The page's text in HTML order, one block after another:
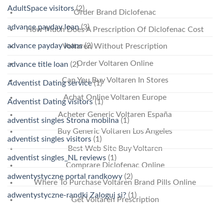
Order Brand Diclofenac
How Much Does A Prescription Of Diclofenac Cost
Voltaren Without Prescription
Order Voltaren Online
Can You Buy Voltaren In Stores
Achat Online Voltaren Europe
Acheter Generic Voltaren España
Buy Generic Voltaren Los Angeles
Best Web Site Buy Voltaren
Comprare Diclofenac Online
Where To Purchase Voltaren Brand Pills Online
Get Voltaren Prescription
AdultSpace visitors(2)
advance payday loan(3)
advance payday loans(2)
advance title loan (2)
Adventist Dating service(1)
Adventist Dating visitors(1)
adventist singles Strona mobilna (1)
adventist singles visitors (1)
adventist singles_NL reviews (1)
adwentystyczne portal randkowy (2)
adwentystyczne-randki Zaloguj si? (1)